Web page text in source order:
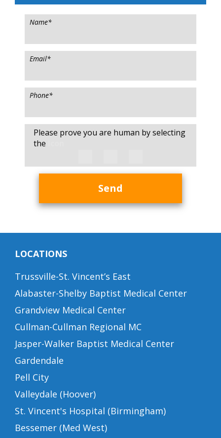
Name*
Email*
Phone*
Please prove you are human by selecting
the
Send
LOCATIONS
Trussville-St. Vincent’s East
Alabaster-Shelby Baptist Medical Center
Grandview Medical Center
Cullman-Cullman Regional MC
Jasper-Walker Baptist Medical Center
Gardendale
Pell City
Valleydale (Hoover)
St. Vincent's Hospital (Birmingham)
Bessemer (Med West)